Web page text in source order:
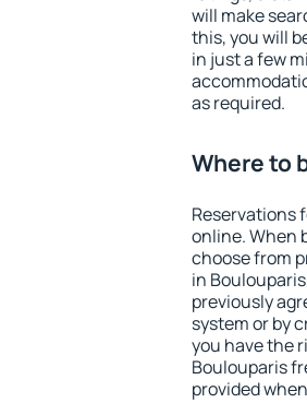
will make
this, you will
in just a few
as required.
Where to
Reservations
online. When
choose from
in
previously
system or by
you have the
Boulouparis
provided